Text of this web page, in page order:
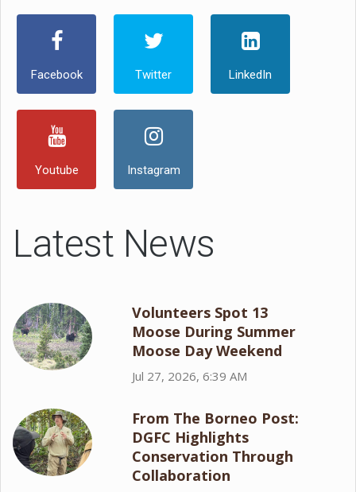
Facebook Twitter LinkedIn
Youtube Instagram
Latest News
Volunteers Spot 13
Moose During Summer
Moose Day Weekend
Jul 27, 2026, 6:39 AM
From The Borneo Post:
DGFC Highlights
Conservation Through
Collaboration